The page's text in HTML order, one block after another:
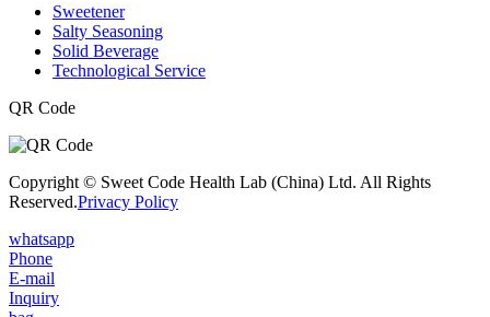
Sweetener
Salty Seasoning
Solid Beverage
Technological Service
QR Code
Copyright © Sweet Code Health Lab (China) Ltd. All Rights
Reserved.Privacy Policy
whatsapp
Phone
E-mail
Inquiry